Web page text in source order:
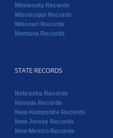
Minnesota Records
Mississippi Records
Missouri Records
Montana Records
STATE RECORDS
Nebraska Records
Nevada Records
New Hampshire Records
New Jersey Records
New Mexico Records